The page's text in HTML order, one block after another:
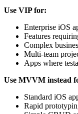
Use VIP for:
Enterprise iOS
Features
Complex
Multi-team
Apps where
Use MVVM instead
Standard iOS
Rapid